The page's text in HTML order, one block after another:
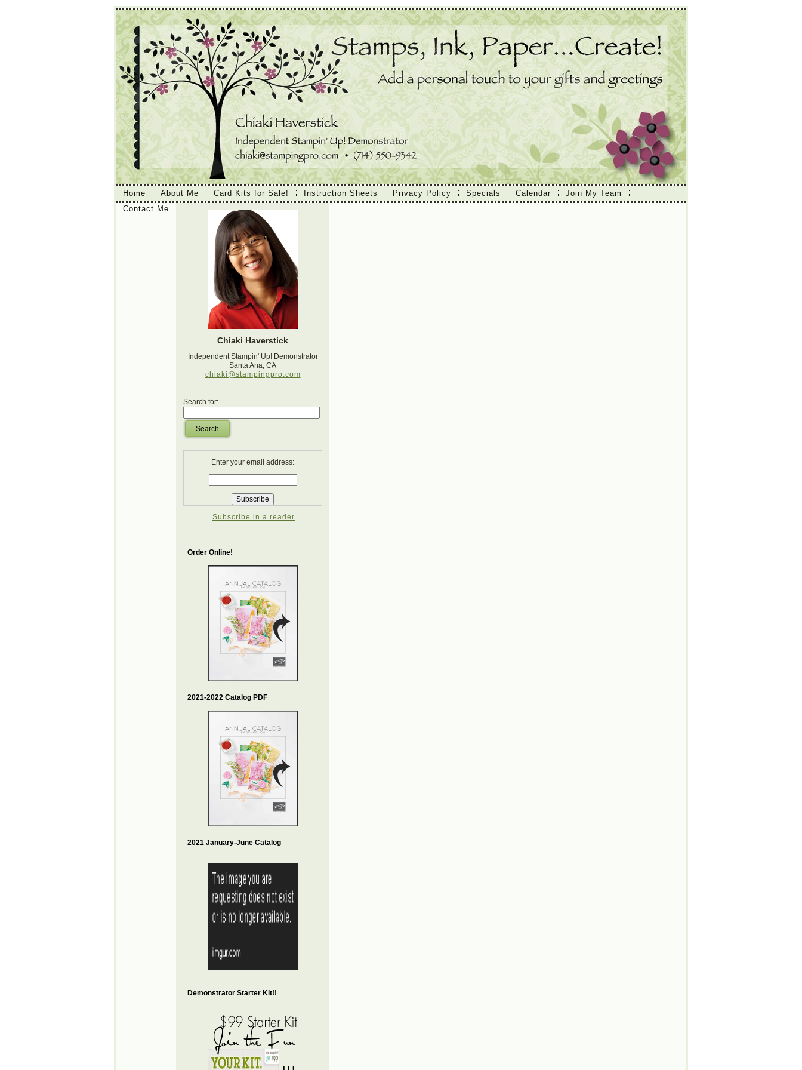
Home About Me Card Kits for Sale! Instruction Sheets Privacy Policy Specials Calendar
Join My Team
Contact Me
Chiaki Haverstick
Independent Stampin' Up! Demonstrator
Santa Ana, CA
chiaki@stampingpro.com
Search for:
Search
Enter your email address:
Subscribe in a reader
Order Online!
2021-2022 Catalog PDF
2021 January-June Catalog
Demonstrator Starter Kit!!